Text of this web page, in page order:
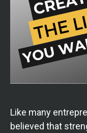
Like many
believed that